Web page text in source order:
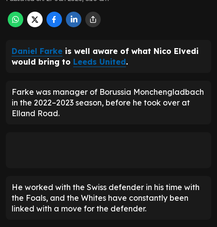
Daniel Farke is well aware of what Nico Elvedi
would bring to Leeds United.
Farke was manager of Borussia Monchengladbach
in the 2022–2023 season, before he took over at
Elland Road.
He worked with the Swiss defender in his time with
the Foals, and the Whites have constantly been
linked with a move for the defender.